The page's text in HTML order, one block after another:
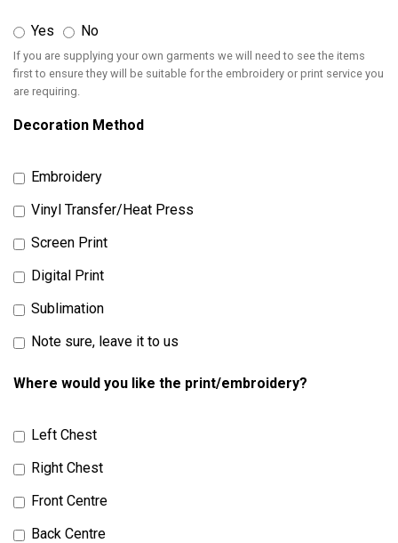
Yes No
If you are supplying your own garments we will need to see the items
first to ensure they will be suitable for the embroidery or print service you
are requiring.
Decoration Method
Embroidery
Vinyl Transfer/Heat Press
Screen Print
Digital Print
Sublimation
Note sure, leave it to us
Where would you like the print/embroidery?
Left Chest
Right Chest
Front Centre
Back Centre